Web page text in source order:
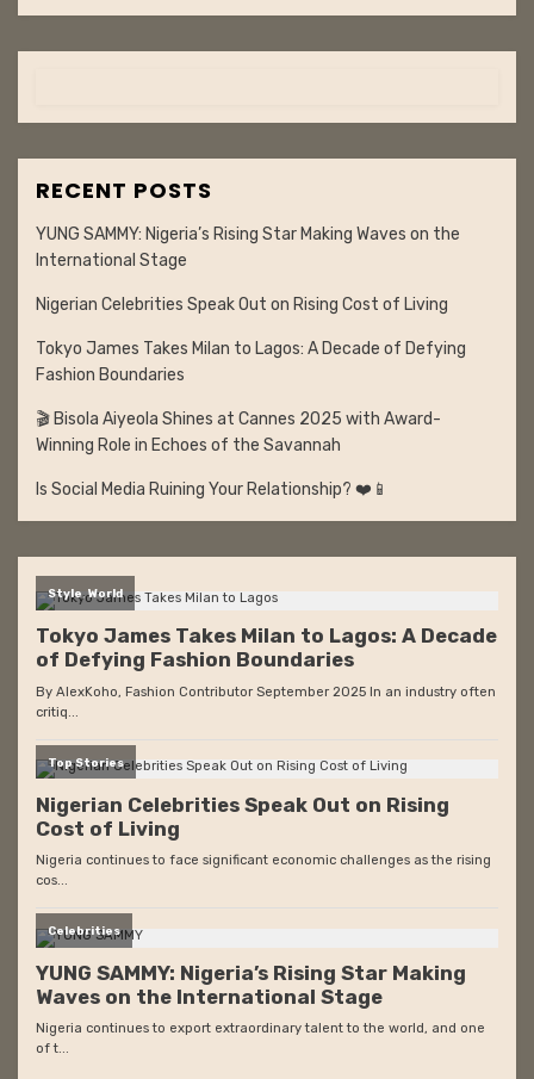
RECENT POSTS
YUNG SAMMY: Nigeria’s Rising Star Making Waves on the
International Stage
Nigerian Celebrities Speak Out on Rising Cost of Living
Tokyo James Takes Milan to Lagos: A Decade of Defying
Fashion Boundaries
🎬 Bisola Aiyeola Shines at Cannes 2025 with Award-
Winning Role in Echoes of the Savannah
Is Social Media Ruining Your Relationship? ❤️📱